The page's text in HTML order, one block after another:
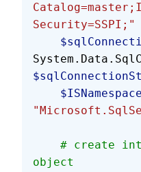
Security=SSPI;"
    $ISNamespace
object